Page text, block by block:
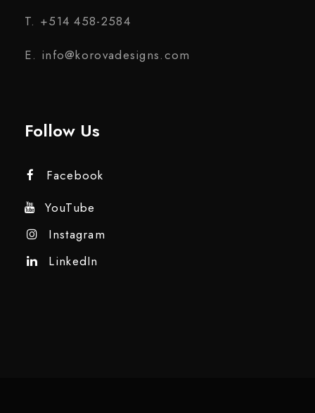
T. +514 458-2584
E. info@korovadesigns.com
Follow Us
Facebook
YouTube
Instagram
LinkedIn